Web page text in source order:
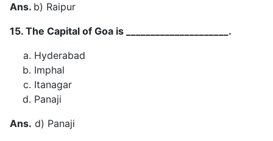
Ans. b) Raipur
15. The Capital of Goa is _____________________.
Hyderabad
Imphal
Itanagar
Panaji
Ans. d) Panaji